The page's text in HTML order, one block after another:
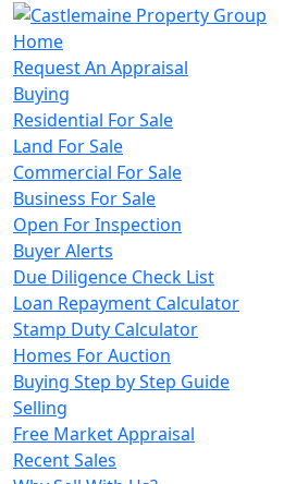
Home
Request An Appraisal
Buying
Residential For Sale
Land For Sale
Commercial For Sale
Business For Sale
Open For Inspection
Buyer Alerts
Due Diligence Check List
Loan Repayment Calculator
Stamp Duty Calculator
Homes For Auction
Buying Step by Step Guide
Selling
Free Market Appraisal
Recent Sales